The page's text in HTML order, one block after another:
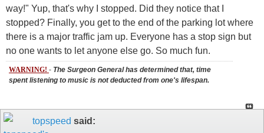
way!" Yup, that's why I stopped. Did they notice that I
stopped? Finally, you get to the end of the parking lot where
there is a major traffic jam up. Everyone has a stop sign but
no one wants to let anyone else go. So much fun.
WARNING! - The Surgeon General has determined that, time
spent listening to music is not deducted from one's lifespan.
topspeed said: